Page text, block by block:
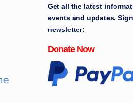
Get all the latest
events and updates.
newsletter:
Donate Now